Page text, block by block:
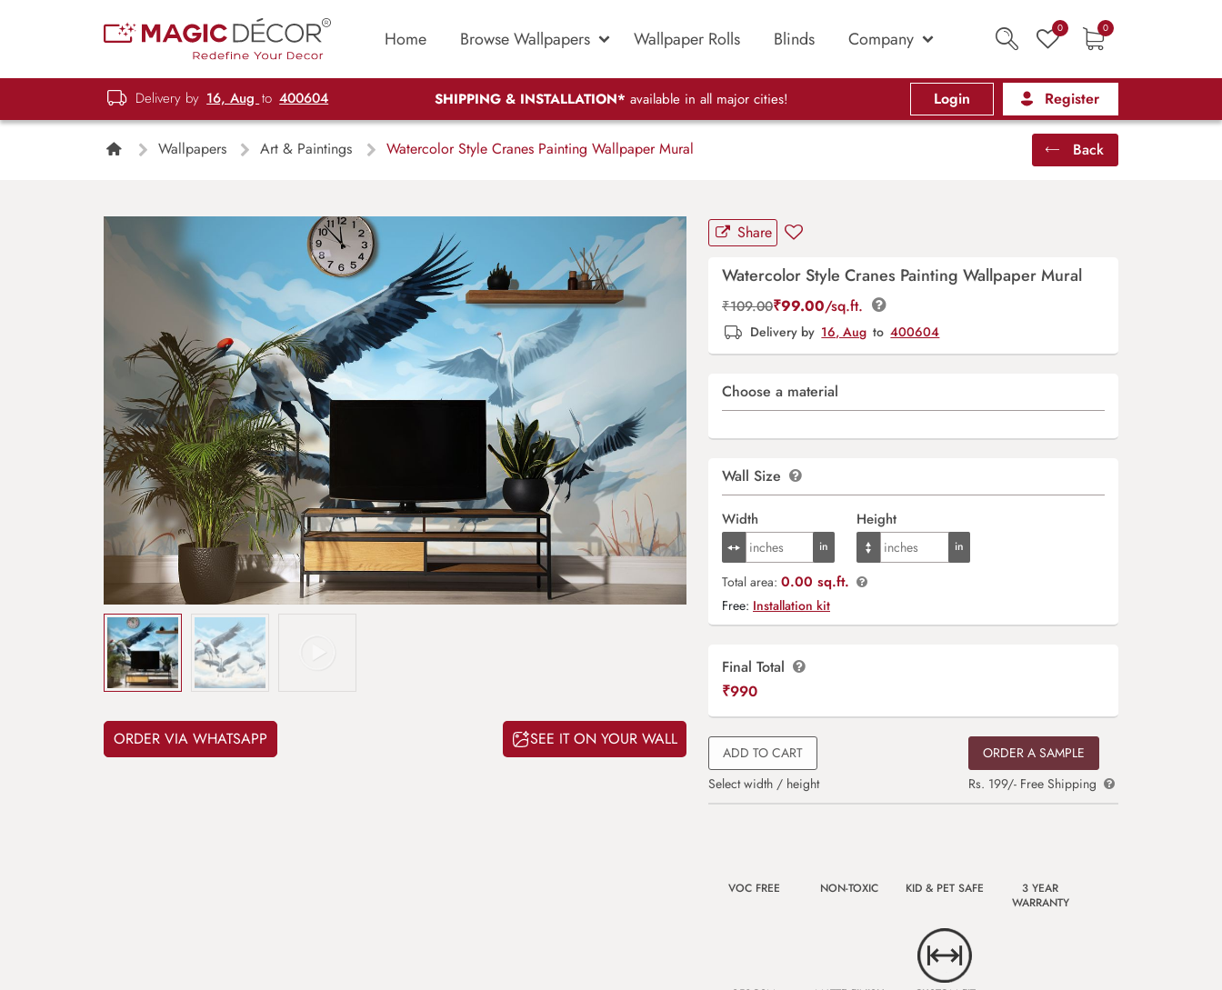
Home Browse Wallpapers Wallpaper Rolls Blinds Company 0 0
Delivery by 16, Aug to 400604 SHIPPING & INSTALLATION* available in all major cities! Login Register
Wallpapers Art & Paintings Watercolor Style Cranes Painting Wallpaper Mural Back
ORDER VIA WHATSAPP SEE IT ON YOUR WALL
Share
Watercolor Style Cranes Painting Wallpaper Mural
₹109.00₹99.00/sq.ft.
Delivery by 16, Aug to 400604
Choose a material
Wall Size
Width Height
Total area: 0.00 sq.ft.
Free: Installation kit
Final Total
₹990
ADD TO CART
Select width / height
ORDER A SAMPLE
Rs. 199/- Free Shipping
VOC FREE NON-TOXIC KID & PET SAFE
3 YEAR
WARRANTY